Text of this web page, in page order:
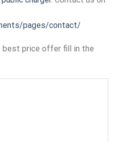
pages/contact/
best price offer fill in the